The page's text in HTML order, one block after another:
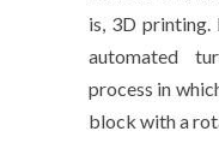
is, 3D printing.
automated
process in
block with a